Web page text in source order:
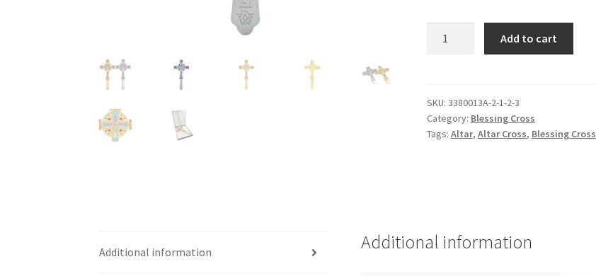
Celtic
Enamel
quantity
Add to cart
SKU: 3380013A-2-1-2-3
Category: Blessing Cross
Tags: Altar, Altar Cross, Blessing Cross
Additional information Additional information